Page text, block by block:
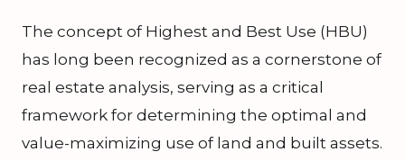
The concept of Highest and Best Use (HBU)
has long been recognized as a cornerstone of
real estate analysis, serving as a critical
framework for determining the optimal and
value-maximizing use of land and built assets.